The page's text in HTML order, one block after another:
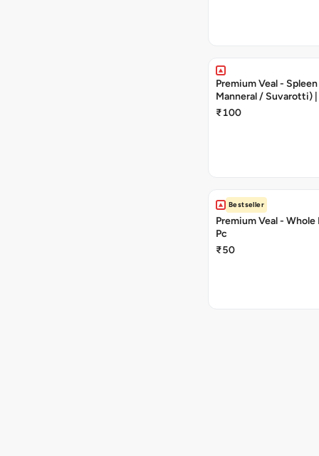
Premium Veal -
Manneral / Suvarotti)
Cut | 250 g | 5 - 10
₹100
Bestseller
Premium Veal - Whole
Pc
₹50